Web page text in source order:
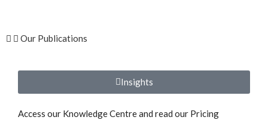
Our Publications
Insights
Access our Knowledge Centre and read our Pricing